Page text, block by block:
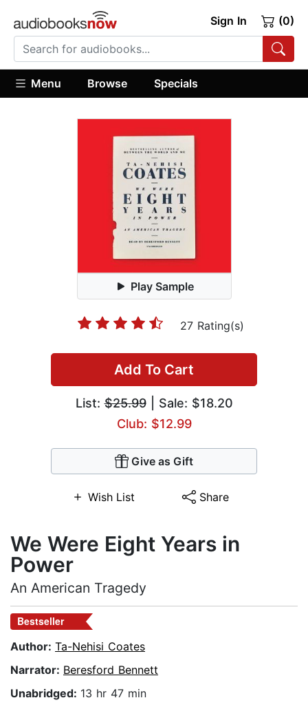
Sign In (0)
Menu Browse Specials
Play Sample
27 Rating(s)
Add To Cart
List:$25.99| Sale: $18.20
Club: $12.99
Give as Gift
Wish List Share
We Were Eight Years in
Power
An American Tragedy
Bestseller
Author: Ta-Nehisi Coates
Narrator: Beresford Bennett
Unabridged: 13 hr 47 min